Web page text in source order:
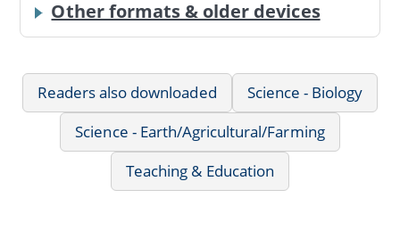
Other formats & older devices
Readers also downloaded
Science - Biology
Science - Earth/Agricultural/Farming
Teaching & Education